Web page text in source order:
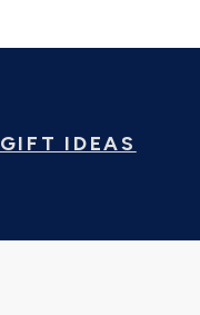
GIFT IDEAS